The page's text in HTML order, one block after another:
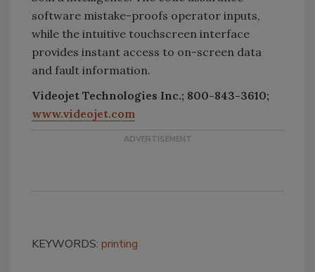
software mistake-proofs operator inputs,
while the intuitive touchscreen interface
provides instant access to on-screen data
and fault information.
Videojet Technologies Inc.; 800-843-3610;
www.videojet.com
KEYWORDS: printing